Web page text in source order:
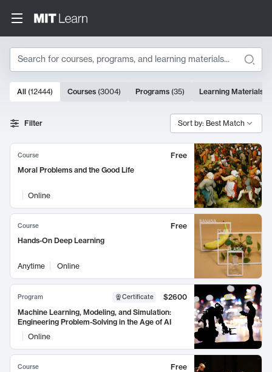
Search
Search Results
10000 results
All (12444) Courses (3004) Programs (35) Learning Materials
Filter Sort by: Best Match
Course
Free
Moral Problems and the Good Life
Online
Course
Free
Hands-On Deep Learning
Anytime Online
Program Certificate
$2600
Machine Learning, Modeling, and Simulation:
Engineering Problem-Solving in the Age of AI
Online
Course
Free